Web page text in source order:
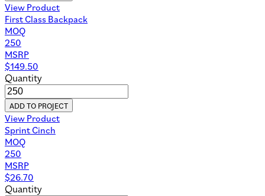
View Product
First Class Backpack
MOQ
250
MSRP
$149.50
Quantity
ADD TO PROJECT
View Product
Sprint Cinch
MOQ
250
MSRP
$26.70
Quantity